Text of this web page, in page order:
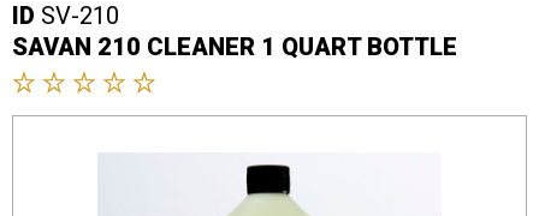
ID SV-210
SAVAN 210 CLEANER 1 QUART BOTTLE